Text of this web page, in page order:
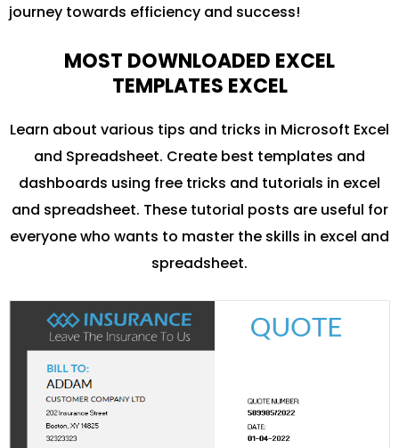
journey towards efficiency and success!
MOST DOWNLOADED EXCEL
TEMPLATES EXCEL
Learn about various tips and tricks in Microsoft Excel
and Spreadsheet. Create best templates and
dashboards using free tricks and tutorials in excel
and spreadsheet. These tutorial posts are useful for
everyone who wants to master the skills in excel and
spreadsheet.